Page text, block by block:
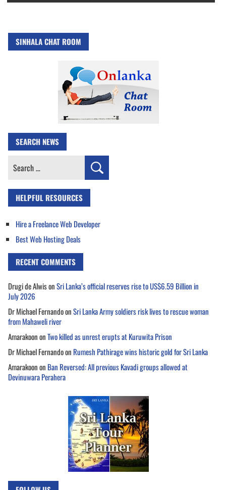
SINHALA CHAT ROOM
SEARCH NEWS
Search
HELPFUL RESOURCES
Hire a Freelance Web Developer
Best Web Hosting Deals
RECENT COMMENTS
Drugi de AlwisonSri Lanka’s official reserves rise to US$6.59 Billion in
July 2026
Dr Michael FernandoonSri Lanka Army soldiers risk lives to rescue woman
from Mahaweli river
AmarakoononTwo killed as unrest erupts at Kuruwita Prison
Dr Michael Fernandoon Rumesh Pathirage wins historic gold for Sri Lanka
Amarakoonon Ban Reversed: All previous Kavadi groups allowed at
Devinuwara Perahera